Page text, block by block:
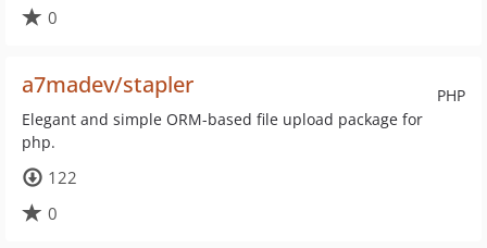
0
PHP
a7madev/stapler
Elegant and simple ORM-based file upload package for
php.
122
0